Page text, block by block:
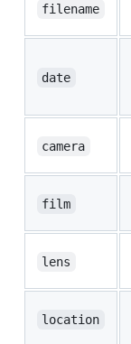
filename
date
camera
film
lens
location